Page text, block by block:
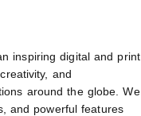
inspiring digital and print
and
around the globe. We
and powerful features